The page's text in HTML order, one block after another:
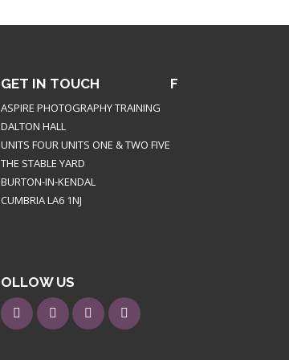
GET IN TOUCH
ASPIRE PHOTOGRAPHY TRAINING
DALTON HALL
UNITS FOUR UNITS ONE & TWO FIVE
THE STABLE YARD
BURTON-IN-KENDAL
CUMBRIA LA6 1NJ
F
OLLOW US